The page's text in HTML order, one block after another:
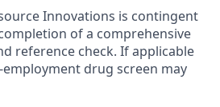
Innovations is contingent
of a comprehensive
reference check. If applicable
drug screen may